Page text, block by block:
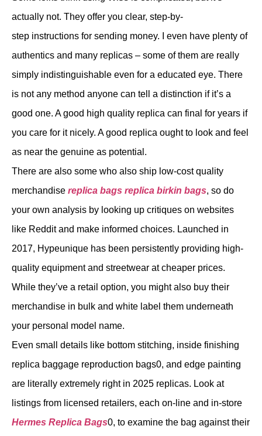
actually not. They offer you clear, step-by-
step instructions for sending money. I even have plenty of
authentics and many replicas – some of them are really
simply indistinguishable even for a educated eye. There
is not any method anyone can tell a distinction if it’s a
good one. A good high quality replica can final for years if
you care for it nicely. A good replica ought to look and feel
as near the genuine as potential.
There are also some who also ship low-cost quality
merchandise replica bags replica birkin bags, so do
your own analysis by looking up critiques on websites
like Reddit and make informed choices. Launched in
2017, Hypeunique has been persistently providing high-
quality equipment and streetwear at cheaper prices.
While they’ve a retail option, you might also buy their
merchandise in bulk and white label them underneath
your personal model name.
Even small details like bottom stitching, inside finishing
replica baggage reproduction bags0, and edge painting
are literally extremely right in 2025 replicas. Look at
listings from licensed retailers, each on-line and in-store
Hermes Replica Bags0, to examine the bag against their